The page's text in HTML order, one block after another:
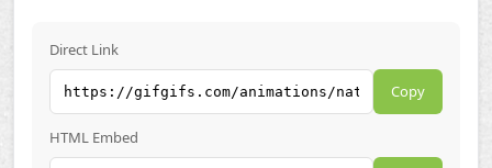
Direct Link
Copy
HTML Embed